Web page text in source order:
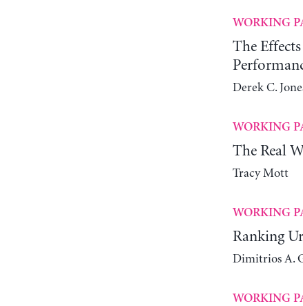
WORKING
The
Derek C.
WORKING
The Real
Tracy Mott
WORKING
Ranking
Dimitrios A.
WORKING